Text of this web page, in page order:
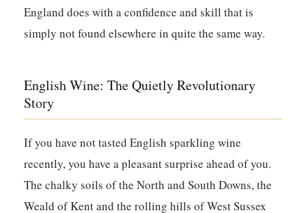
England does with a confidence and skill that is
simply not found elsewhere in quite the same way.
English Wine: The Quietly Revolutionary
Story
If you have not tasted English sparkling wine
recently, you have a pleasant surprise ahead of you.
The chalky soils of the North and South Downs, the
Weald of Kent and the rolling hills of West Sussex